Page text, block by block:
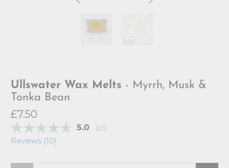
Ullswater Wax Melts - Myrrh, Musk &
Tonka Bean
£7.50
Average rating:
5.0 (votes:
26)
Reviews (10)